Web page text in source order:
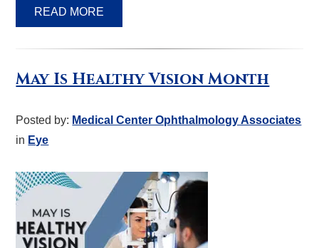
READ MORE
May Is Healthy Vision Month
Posted by: Medical Center Ophthalmology Associates
in Eye